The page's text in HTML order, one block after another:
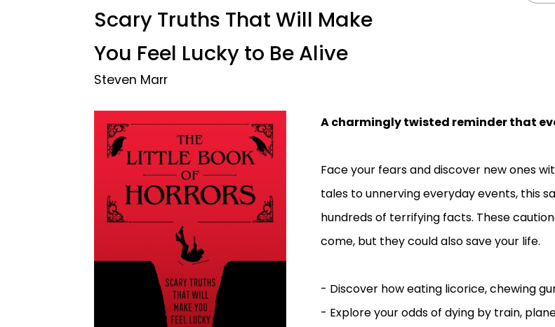
Scary Truths That Will Make
You Feel Lucky to Be Alive
Steven Marr
A charmingly twisted reminder that
Face your fears and discover new ones
tales to unnerving everyday events, this
hundreds of terrifying facts. These
come, but they could also save your life.
- Discover how eating licorice, chewing
- Explore your odds of dying by train,